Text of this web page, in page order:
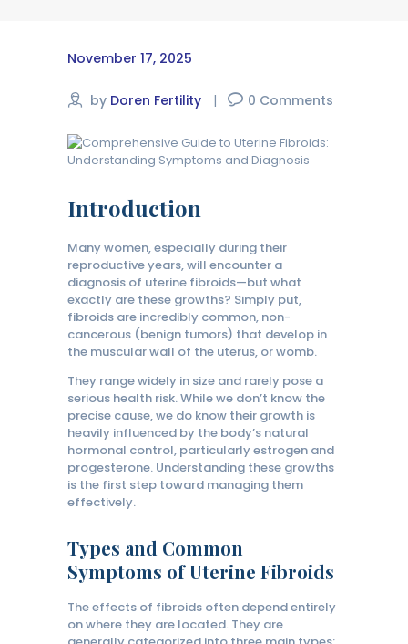
November 17, 2025
by Doren Fertility 0 Comments
Introduction
Many women, especially during their
reproductive years, will encounter a
diagnosis of uterine fibroids—but what
exactly are these growths? Simply put,
fibroids are incredibly common, non-
cancerous (benign tumors) that develop in
the muscular wall of the uterus, or womb.
They range widely in size and rarely pose a
serious health risk. While we don’t know the
precise cause, we do know their growth is
heavily influenced by the body’s natural
hormonal control, particularly estrogen and
progesterone. Understanding these growths
is the first step toward managing them
effectively.
Types and Common
Symptoms of Uterine Fibroids
The effects of fibroids often depend entirely
on where they are located. They are